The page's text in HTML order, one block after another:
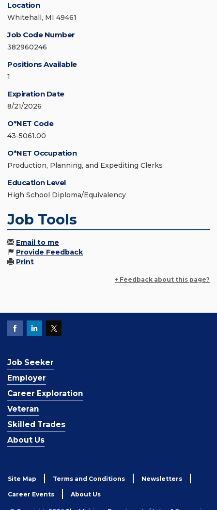
Location
Whitehall, MI 49461
Job Code Number
382960246
Positions Available
1
Expiration Date
8/21/2026
O*NET Code
43-5061.00
O*NET Occupation
Production, Planning, and Expediting Clerks
Education Level
High School Diploma/Equivalency
Job Tools
Email to me
Provide Feedback
Print
+ Feedback about this page?
Job Seeker
Employer
Career Exploration
Veteran
Skilled Trades
About Us
Site Map Terms and Conditions Newsletters
Career Events About Us